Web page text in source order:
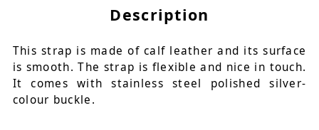
Description
This strap is made of calf leather and its surface
is smooth. The strap is flexible and nice in touch.
It comes with stainless steel polished silver-
colour buckle.